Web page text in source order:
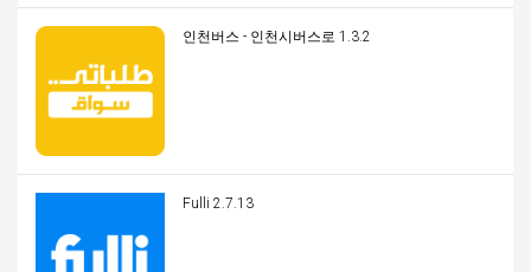
인천버스 - 인천시버스로 1.3.2
Fulli 2.7.13